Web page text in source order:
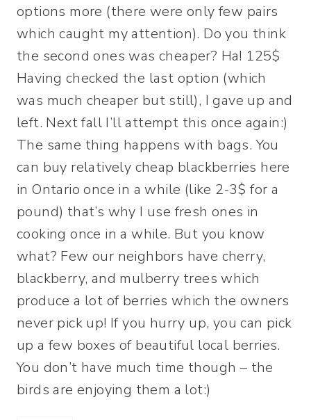
options more (there were only few pairs
which caught my attention). Do you think
the second ones was cheaper? Ha! 125$
Having checked the last option (which
was much cheaper but still), I gave up and
left. Next fall I’ll attempt this once again:)
The same thing happens with bags. You
can buy relatively cheap blackberries here
in Ontario once in a while (like 2-3$ for a
pound) that’s why I use fresh ones in
cooking once in a while. But you know
what? Few our neighbors have cherry,
blackberry, and mulberry trees which
produce a lot of berries which the owners
never pick up! If you hurry up, you can pick
up a few boxes of beautiful local berries.
You don’t have much time though – the
birds are enjoying them a lot:)